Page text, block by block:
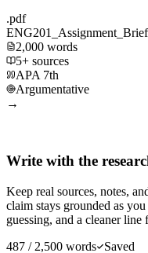
.pdf
2,000 words
5+ sources
APA 7th
Argumentative
→
Write with the
Keep real sources, notes,
claim stays grounded as
guessing, and a cleaner
487 / 2,500 words
Saved